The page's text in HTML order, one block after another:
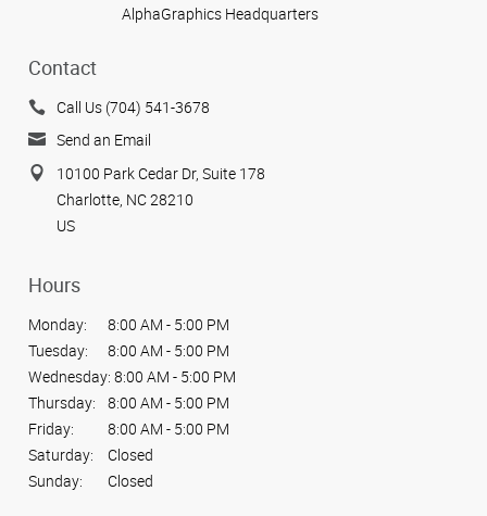
AlphaGraphics Headquarters
Contact
Call Us (704) 541-3678
Send an Email
10100 Park Cedar Dr, Suite 178
Charlotte, NC 28210
US
Hours
Monday:
8:00 AM - 5:00 PM
Tuesday:
8:00 AM - 5:00 PM
Wednesday: 8:00 AM - 5:00 PM
Thursday:
8:00 AM - 5:00 PM
Friday:
8:00 AM - 5:00 PM
Saturday:
Closed
Sunday:
Closed